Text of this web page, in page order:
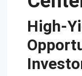
High-